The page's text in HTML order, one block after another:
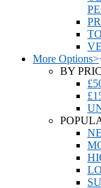
More Options>
BY